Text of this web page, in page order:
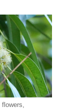
flowers,